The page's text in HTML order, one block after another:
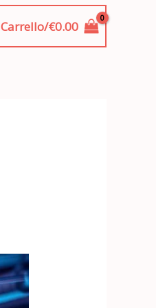
Carrello/€0.00